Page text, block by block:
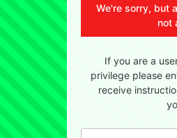
We're sorry, but
not
If you are a
privilege please
receive